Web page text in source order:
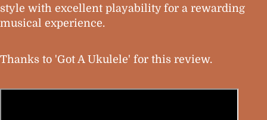
style with excellent playability for a rewarding
musical experience.
Thanks to 'Got A Ukulele' for this review.